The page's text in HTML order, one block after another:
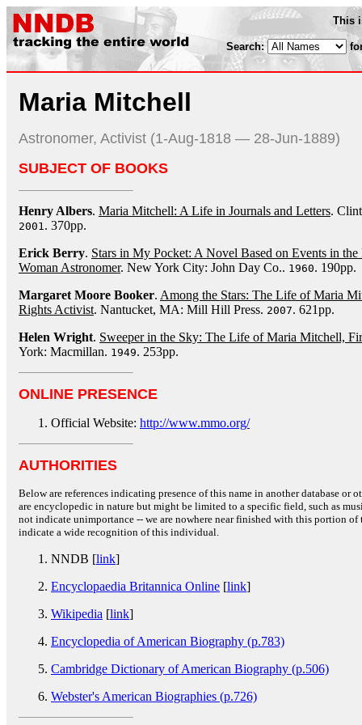
This
Search:
Maria Mitchell
Astronomer, Activist (1-Aug-1818 — 28-Jun-1889)
SUBJECT OF BOOKS
Henry Albers. Maria Mitchell: A Life in Journals and Letters.
2001. 370pp.
Erick Berry. Stars in My Pocket: A Novel Based on Events in
Woman Astronomer. New York City: John Day Co.. 1960. 190pp.
Margaret Moore Booker. Among the Stars: The Life of Maria
Rights Activist. Nantucket, MA: Mill Hill Press. 2007. 621pp.
Helen Wright. Sweeper in the Sky: The Life of Maria Mitchell,
York: Macmillan. 1949. 253pp.
ONLINE PRESENCE
Official Website: http://www.mmo.org/
AUTHORITIES
Below are references indicating presence of this name in another database or
are encyclopedic in nature but might be limited to a specific field, such as
not indicate unimportance -- we are nowhere near finished with this portion
indicate a wide recognition of this individual.
NNDB [link]
Encyclopaedia Britannica Online [link]
Wikipedia [link]
Encyclopedia of American Biography (p.783)
Cambridge Dictionary of American Biography (p.506)
Webster's American Biographies (p.726)